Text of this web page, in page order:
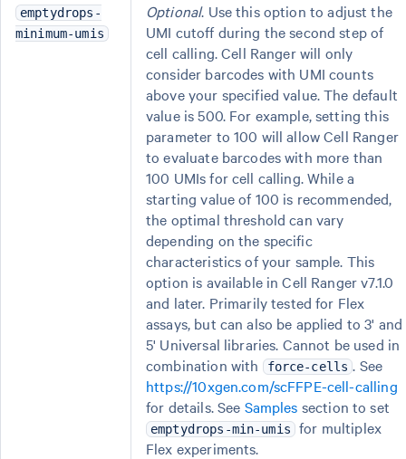
emptydrops-
minimum-umis
Optional. Use this option to adjust the
UMI cutoff during the second step of
cell calling. Cell Ranger will only
consider barcodes with UMI counts
above your specified value. The default
value is 500. For example, setting this
parameter to 100 will allow Cell Ranger
to evaluate barcodes with more than
100 UMIs for cell calling. While a
starting value of 100 is recommended,
the optimal threshold can vary
depending on the specific
characteristics of your sample. This
option is available in Cell Ranger v7.1.0
and later. Primarily tested for Flex
assays, but can also be applied to 3' and
5' Universal libraries. Cannot be used in
combination with
force-cells . See
https://10xgen.com/scFFPE-cell-calling
for details. See Samples section to set
emptydrops-min-umis for multiplex
Flex experiments.